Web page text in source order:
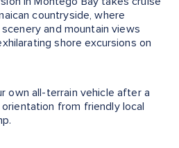
countryside, where
and mountain views
shore excursions on
own all-terrain vehicle after a
from friendly local